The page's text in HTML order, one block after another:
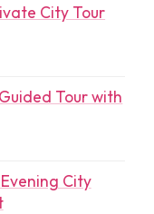
City Tour
Tour with
City